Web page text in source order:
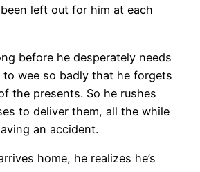
left out for him at each
before he desperately needs
to wee so badly that he forgets
the presents. So he rushes
to deliver them, all the while
an accident.
home, he realizes he’s